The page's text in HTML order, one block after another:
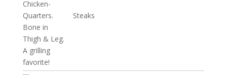
Steaks